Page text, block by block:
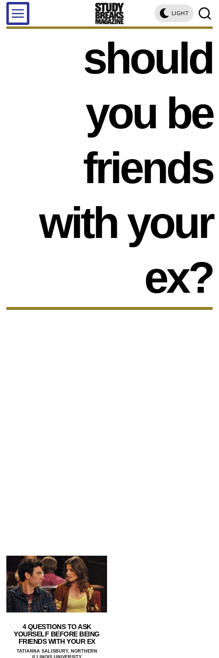
LIGHT
should
you be
friends
with your
ex?
4 QUESTIONS TO ASK
YOURSELF BEFORE BEING
FRIENDS WITH YOUR EX
TATIANNA SALISBURY, NORTHERN
ILLINOIS UNIVERSITY